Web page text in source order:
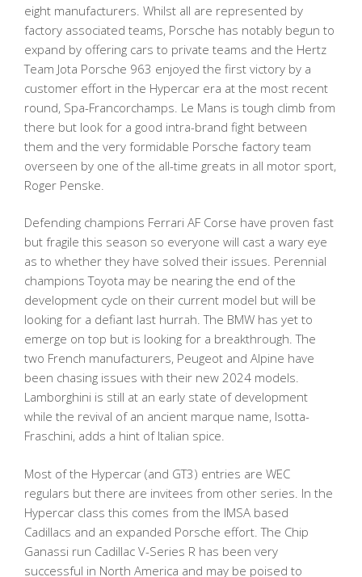
eight manufacturers. Whilst all are represented by
factory associated teams, Porsche has notably begun to
expand by offering cars to private teams and the Hertz
Team Jota Porsche 963 enjoyed the first victory by a
customer effort in the Hypercar era at the most recent
round, Spa-Francorchamps. Le Mans is tough climb from
there but look for a good intra-brand fight between
them and the very formidable Porsche factory team
overseen by one of the all-time greats in all motor sport,
Roger Penske.
Defending champions Ferrari AF Corse have proven fast
but fragile this season so everyone will cast a wary eye
as to whether they have solved their issues. Perennial
champions Toyota may be nearing the end of the
development cycle on their current model but will be
looking for a defiant last hurrah. The BMW has yet to
emerge on top but is looking for a breakthrough. The
two French manufacturers, Peugeot and Alpine have
been chasing issues with their new 2024 models.
Lamborghini is still at an early state of development
while the revival of an ancient marque name, Isotta-
Fraschini, adds a hint of Italian spice.
Most of the Hypercar (and GT3) entries are WEC
regulars but there are invitees from other series. In the
Hypercar class this comes from the IMSA based
Cadillacs and an expanded Porsche effort. The Chip
Ganassi run Cadillac V-Series R has been very
successful in North America and may be poised to